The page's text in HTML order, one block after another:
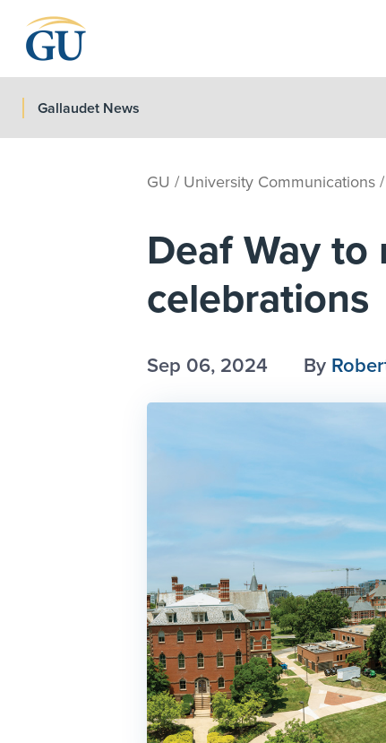
Gallaudet News
GU / University Communications/
Deaf Way
celebrations
Sep 06, 2024 By